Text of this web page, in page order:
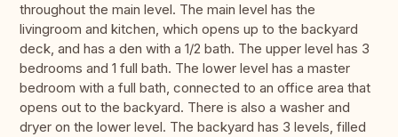
throughout the main level. The main level has the
livingroom and kitchen, which opens up to the backyard
deck, and has a den with a 1/2 bath. The upper level has 3
bedrooms and 1 full bath. The lower level has a master
bedroom with a full bath, connected to an office area that
opens out to the backyard. There is also a washer and
dryer on the lower level. The backyard has 3 levels, filled